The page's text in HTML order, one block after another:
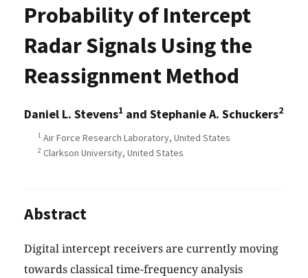
Probability of Intercept
Radar Signals Using the
Reassignment Method
Daniel L. Stevens1 and Stephanie A. Schuckers2
1 Air Force Research Laboratory, United States
2 Clarkson University, United States
Abstract
Digital intercept receivers are currently moving
towards classical time-frequency analysis